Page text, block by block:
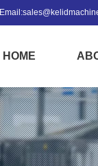
Email:
HOME